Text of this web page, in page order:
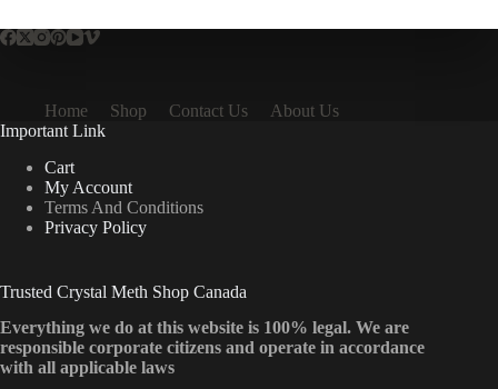
Home Shop Contact Us
About Us
Important Link
Cart
My Account
Terms And Conditions
Privacy Policy
Trusted Crystal Meth Shop Canada
Everything we do at this website is 100% legal. We are
responsible corporate citizens and operate in accordance
with all applicable laws